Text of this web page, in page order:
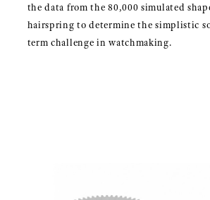
the data from the 80,000 simulated
hairspring to determine the simplistic
term challenge in watchmaking.